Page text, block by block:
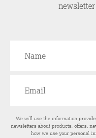
We will use the information
newsletters about products, offers,
how we use your personal